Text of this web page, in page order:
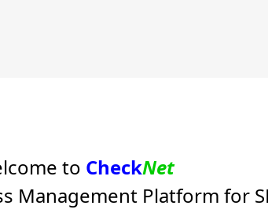
to CheckNet
Management Platform for